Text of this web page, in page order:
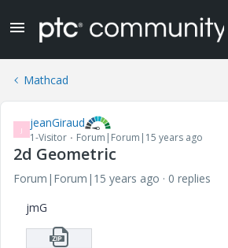
Mathcad
J jeanGiraud
1-Visitor Forum|Forum|15 years ago
2d Geometric
Forum|Forum|15 years ago
0 replies
jmG